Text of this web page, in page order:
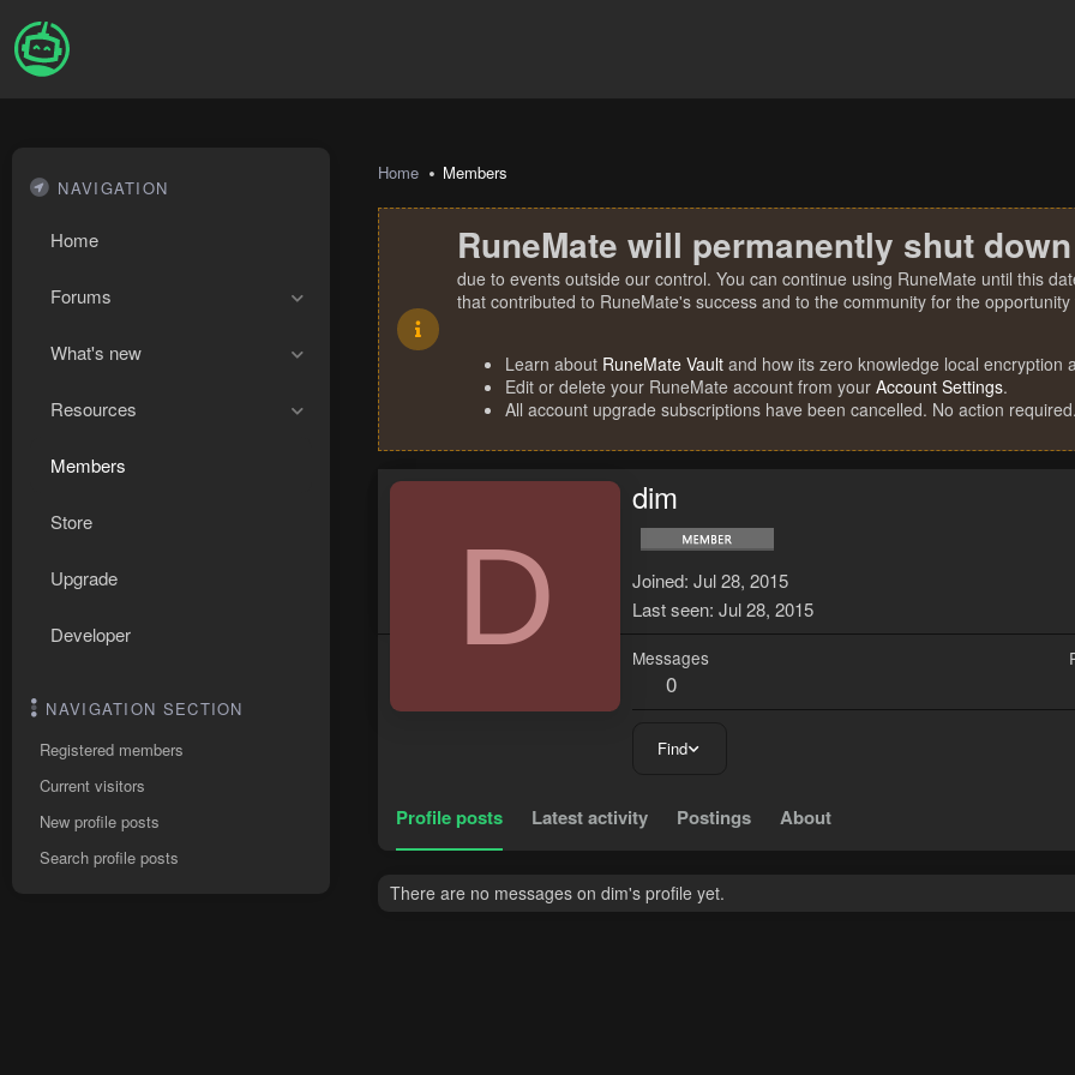
NAVIGATION
Home
Forums
What's new
Resources
Members
Store
Upgrade
Developer
NAVIGATION SECTION
Registered members
Current visitors
New profile posts
Search profile posts
Home Members
RuneMate will permanently shut
due to events outside our control. You can continue using RuneMate until this
that contributed to RuneMate's success and to the community for the
Learn about RuneMate Vault and how its zero knowledge local encryption
Edit or delete your RuneMate account from your Account Settings.
All account upgrade subscriptions have been cancelled. No action required.
D
dim
Joined Jul 28, 2015
Last seen Jul 28, 2015
Messages
0
Find
Profile posts Latest activity Postings About
There are no messages on dim's profile yet.